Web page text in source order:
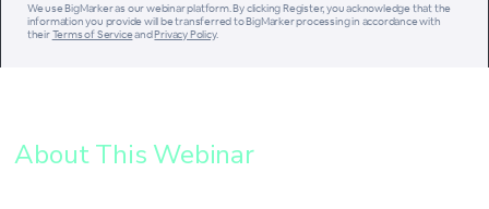
We use BigMarker as our webinar platform. By clicking Register, you acknowledge that the
information you provide will be transferred to BigMarker processing in accordance with
theirTerms of ServiceandPrivacy Policy.
About This Webinar